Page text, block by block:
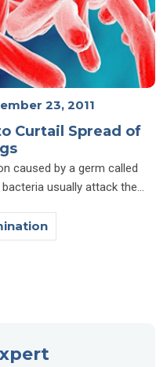
23, 2011
Curtail Spread of
caused by a germ called
usually attack the...